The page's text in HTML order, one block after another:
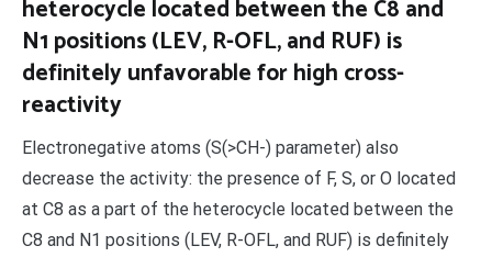
heterocycle located between the C8 and
N1 positions (LEV, R-OFL, and RUF) is
definitely unfavorable for high cross-
reactivity
Electronegative atoms (S(>CH-) parameter) also
decrease the activity: the presence of F, S, or O located
at C8 as a part of the heterocycle located between the
C8 and N1 positions (LEV, R-OFL, and RUF) is definitely